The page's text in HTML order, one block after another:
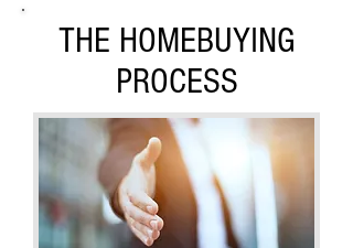
THE HOMEBUYING
PROCESS